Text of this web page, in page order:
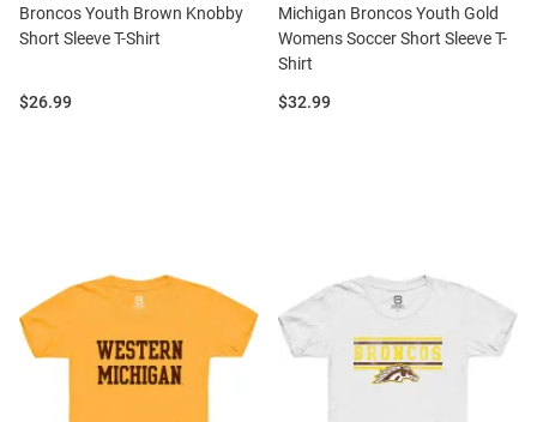
Broncos Youth Brown Knobby
Short Sleeve T-Shirt
Price:
$26.99
Michigan Broncos Youth Gold
Womens Soccer Short Sleeve T-
Shirt
Price:
$32.99